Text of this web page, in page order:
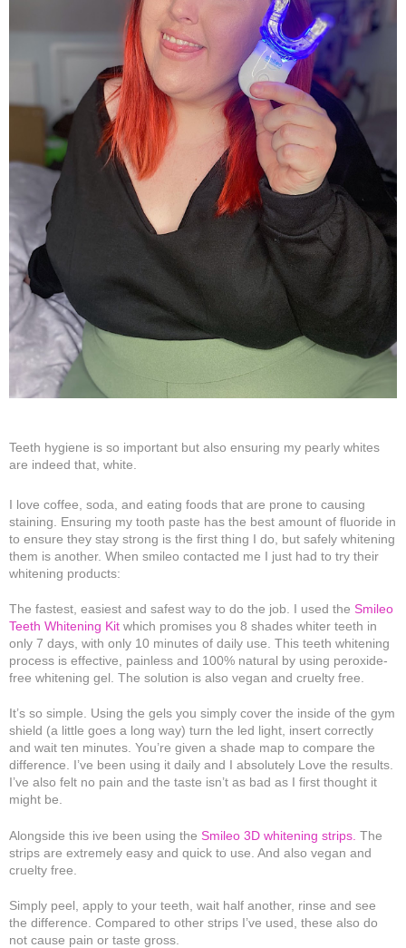
Teeth hygiene is so important but also ensuring my pearly whites
are indeed that, white.
I love coffee, soda, and eating foods that are prone to causing
staining. Ensuring my tooth paste has the best amount of fluoride in
to ensure they stay strong is the first thing I do, but safely whitening
them is another. When smileo contacted me I just had to try their
whitening products:
The fastest, easiest and safest way to do the job. I used the Smileo
Teeth Whitening Kit which promises you 8 shades whiter teeth in
only 7 days, with only 10 minutes of daily use. This teeth whitening
process is effective, painless and 100% natural by using peroxide-
free whitening gel. The solution is also vegan and cruelty free.
It’s so simple. Using the gels you simply cover the inside of the gym
shield (a little goes a long way) turn the led light, insert correctly
and wait ten minutes. You’re given a shade map to compare the
difference. I’ve been using it daily and I absolutely Love the results.
I’ve also felt no pain and the taste isn’t as bad as I first thought it
might be.
Alongside this ive been using the Smileo 3D whitening strips. The
strips are extremely easy and quick to use. And also vegan and
cruelty free.
Simply peel, apply to your teeth, wait half another, rinse and see
the difference. Compared to other strips I’ve used, these also do
not cause pain or taste gross.